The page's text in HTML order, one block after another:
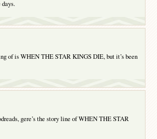
days.
of is WHEN THE STAR KINGS DIE, but it’s been
gere’s the story line of WHEN THE STAR